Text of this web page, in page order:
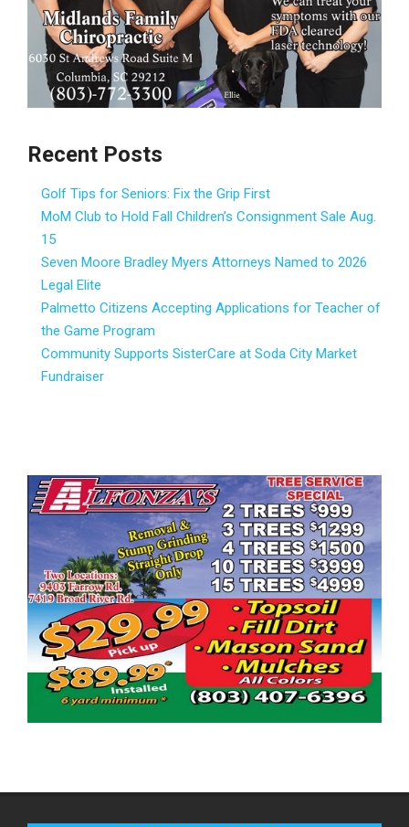
Recent Posts
Golf Tips for Seniors: Fix the Grip First
MoM Club to Hold Fall Children’s Consignment Sale Aug.
15
Seven Moore Bradley Myers Attorneys Named to 2026
Legal Elite
Palmetto Citizens Accepting Applications for Teacher of
the Game Program
Community Supports SisterCare at Soda City Market
Fundraiser